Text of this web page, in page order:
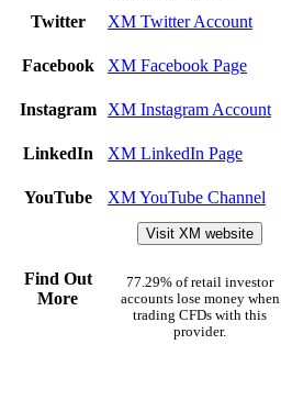
Twitter
XM Twitter Account
Facebook
XM Facebook Page
Instagram
XM Instagram Account
LinkedIn
XM LinkedIn Page
YouTube
XM YouTube Channel
Find Out
More
Visit XM website
77.29% of retail investor
accounts lose money when
trading CFDs with this
provider.